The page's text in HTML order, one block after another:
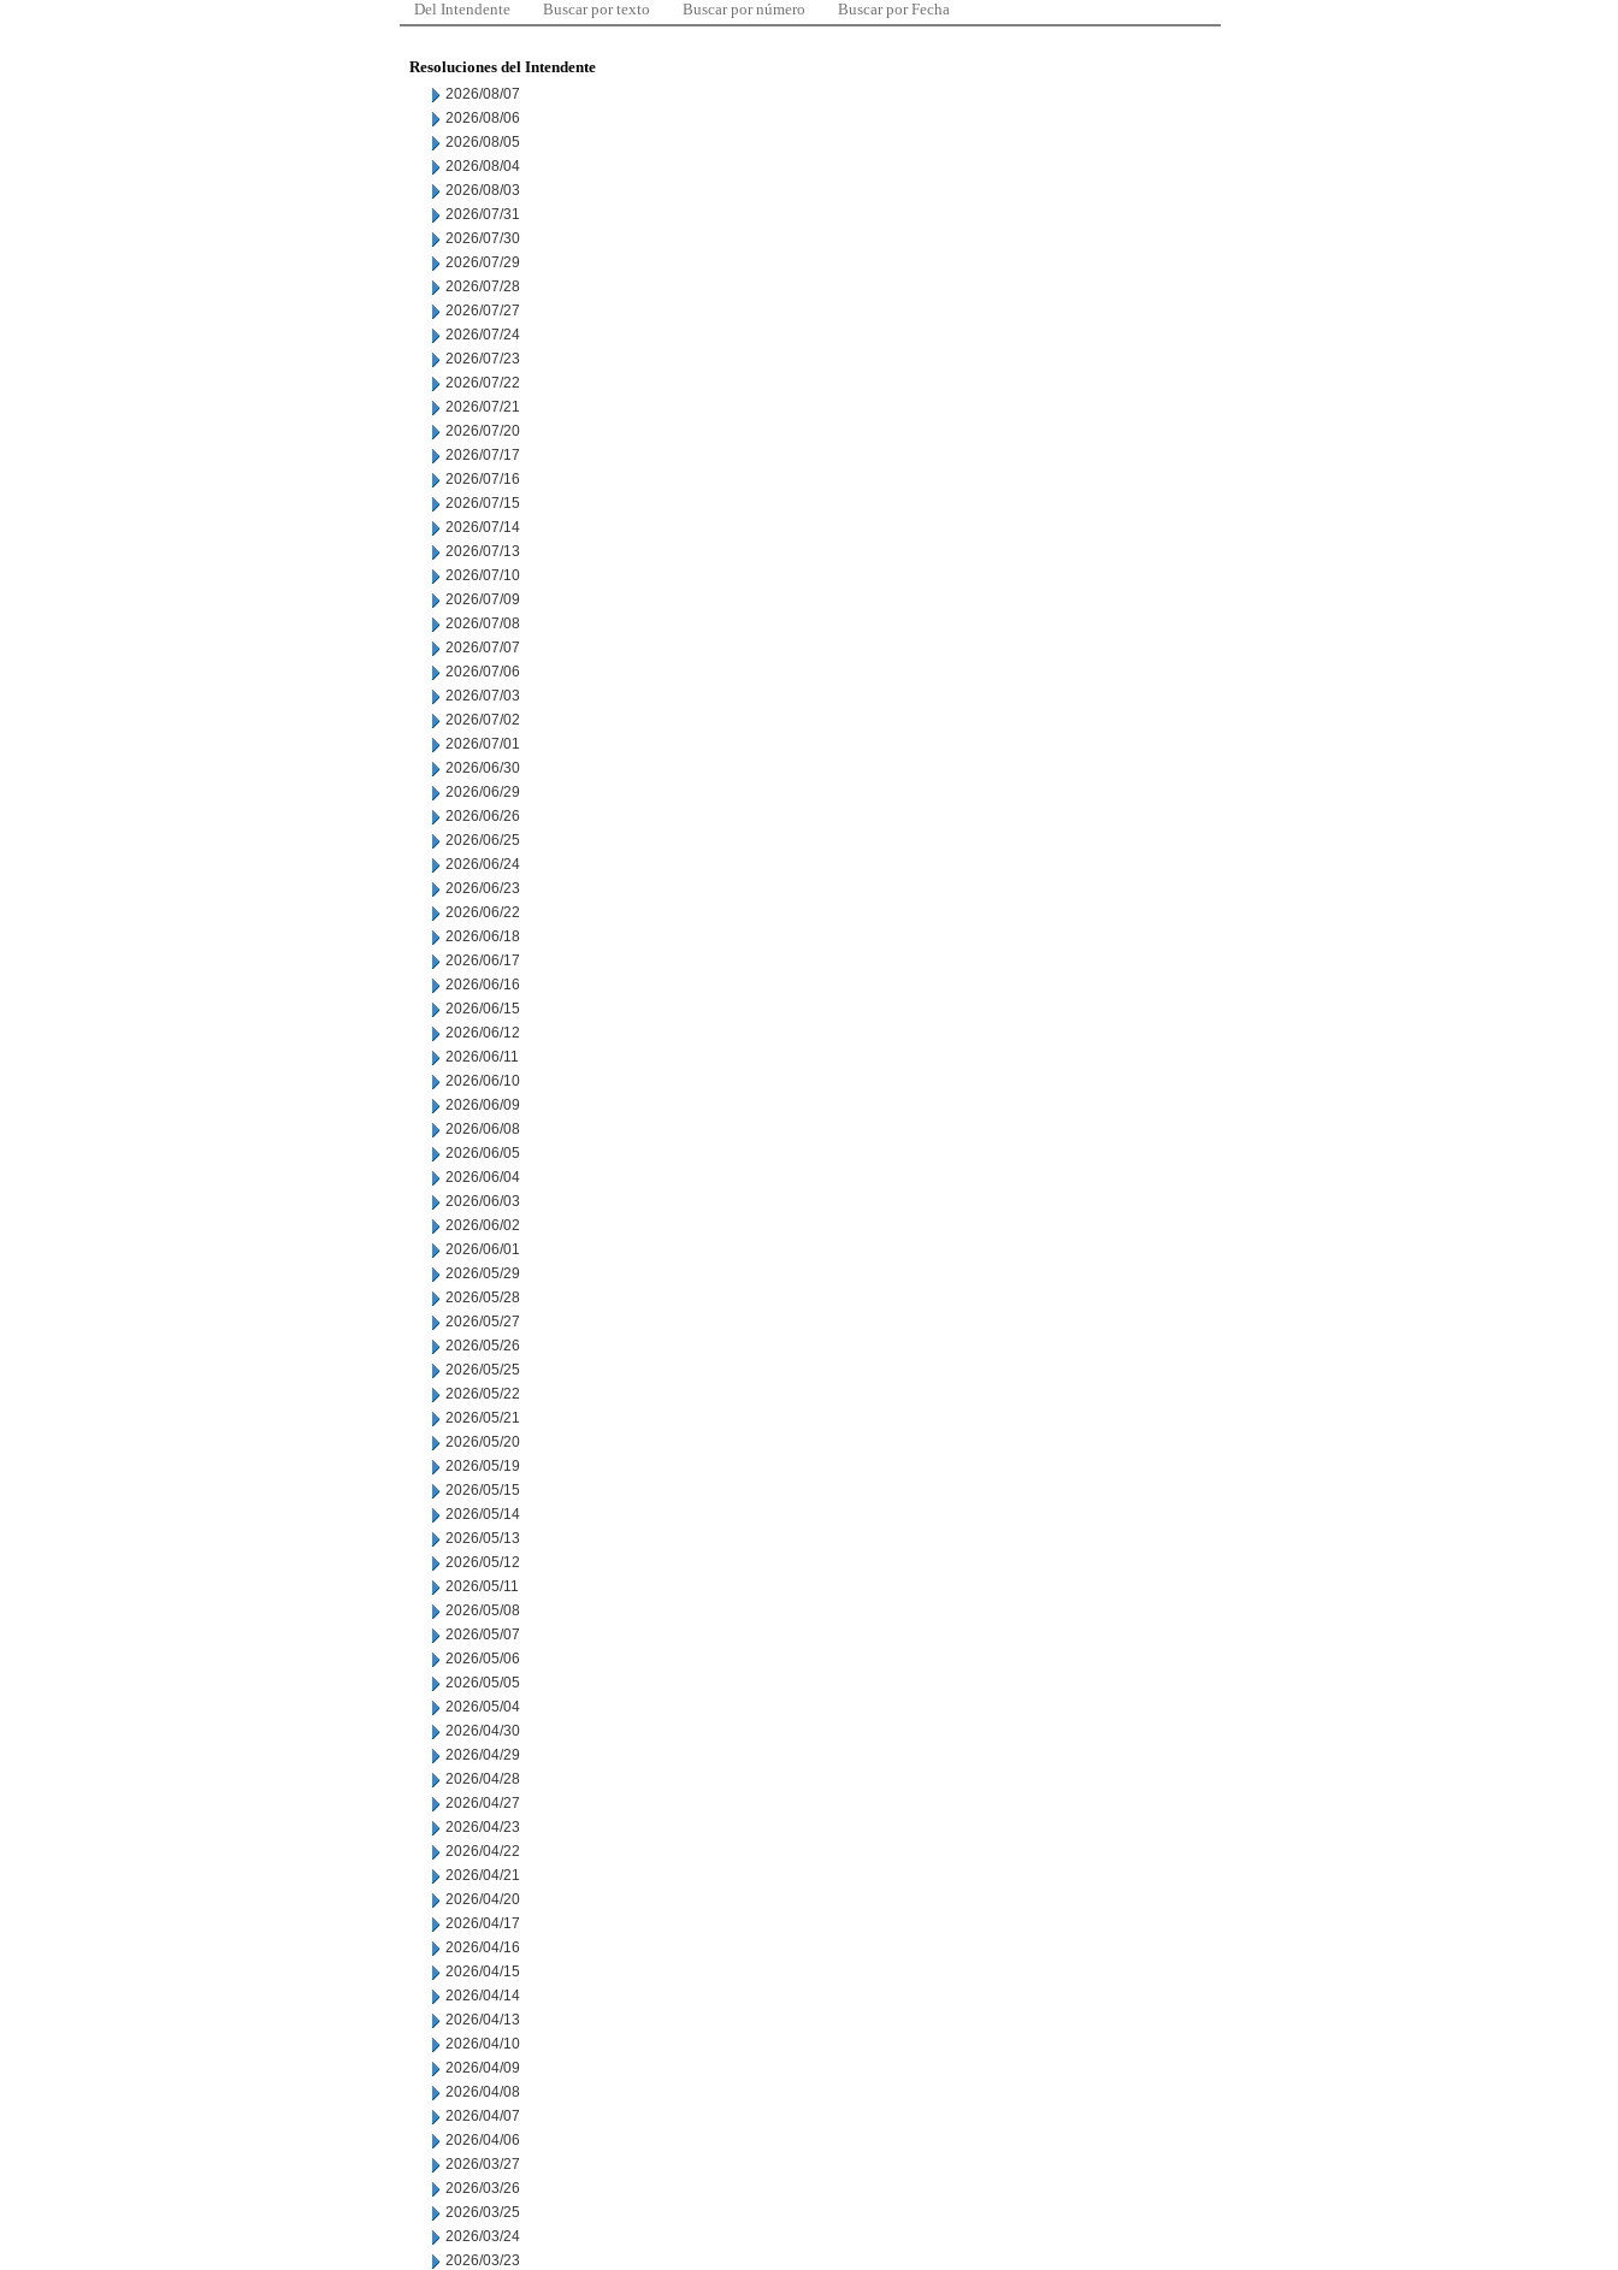
Del Intendente Buscar por texto Buscar por número Buscar por Fecha
Resoluciones del Intendente
2026/08/07
2026/08/06
2026/08/05
2026/08/04
2026/08/03
2026/07/31
2026/07/30
2026/07/29
2026/07/28
2026/07/27
2026/07/24
2026/07/23
2026/07/22
2026/07/21
2026/07/20
2026/07/17
2026/07/16
2026/07/15
2026/07/14
2026/07/13
2026/07/10
2026/07/09
2026/07/08
2026/07/07
2026/07/06
2026/07/03
2026/07/02
2026/07/01
2026/06/30
2026/06/29
2026/06/26
2026/06/25
2026/06/24
2026/06/23
2026/06/22
2026/06/18
2026/06/17
2026/06/16
2026/06/15
2026/06/12
2026/06/11
2026/06/10
2026/06/09
2026/06/08
2026/06/05
2026/06/04
2026/06/03
2026/06/02
2026/06/01
2026/05/29
2026/05/28
2026/05/27
2026/05/26
2026/05/25
2026/05/22
2026/05/21
2026/05/20
2026/05/19
2026/05/15
2026/05/14
2026/05/13
2026/05/12
2026/05/11
2026/05/08
2026/05/07
2026/05/06
2026/05/05
2026/05/04
2026/04/30
2026/04/29
2026/04/28
2026/04/27
2026/04/23
2026/04/22
2026/04/21
2026/04/20
2026/04/17
2026/04/16
2026/04/15
2026/04/14
2026/04/13
2026/04/10
2026/04/09
2026/04/08
2026/04/07
2026/04/06
2026/03/27
2026/03/26
2026/03/25
2026/03/24
2026/03/23